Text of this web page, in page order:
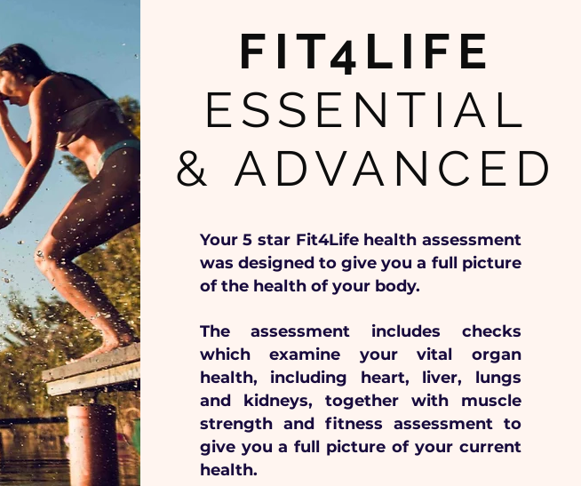
FIT4LIFE
ESSENTIAL
& ADVANCED
Your 5 star Fit4Life health assessment
was designed to give you a full picture
of the health of your body.
The assessment includes checks
which examine your vital organ
health, including heart, liver, lungs
and kidneys, together with muscle
strength and fitness assessment to
give you a full picture of your current
health.